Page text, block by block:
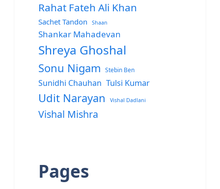
Rahat Fateh Ali Khan
Sachet Tandon Shaan
Shankar Mahadevan
Shreya Ghoshal
Sonu Nigam Stebin Ben
Sunidhi Chauhan Tulsi Kumar
Udit Narayan Vishal Dadlani
Vishal Mishra
Pages